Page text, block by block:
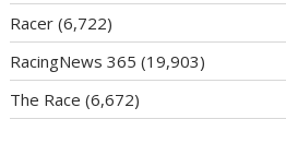
Racer (6,722)
RacingNews 365 (19,903)
The Race (6,672)